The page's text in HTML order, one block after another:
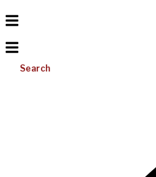
Search